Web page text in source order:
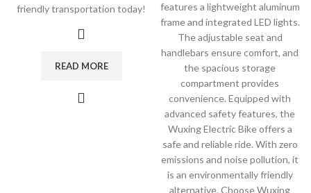
friendly transportation today!
READ MORE
features a lightweight aluminum
frame and integrated LED lights.
The adjustable seat and
handlebars ensure comfort, and
the spacious storage
compartment provides
convenience. Equipped with
advanced safety features, the
Wuxing Electric Bike offers a
safe and reliable ride. With zero
emissions and noise pollution, it
is an environmentally friendly
alternative. Choose Wuxing